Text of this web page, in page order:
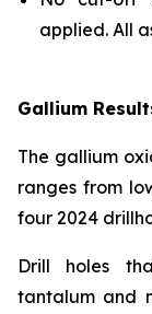
applied. All
Gallium
The gallium
ranges from
four 2024
Drill holes
tantalum and